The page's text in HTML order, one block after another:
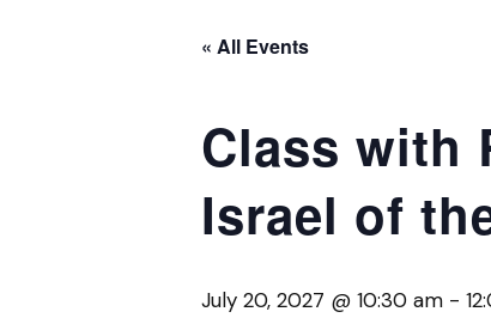
« All Events
Class with
Israel of
July 20, 2027 @ 10:30 am -